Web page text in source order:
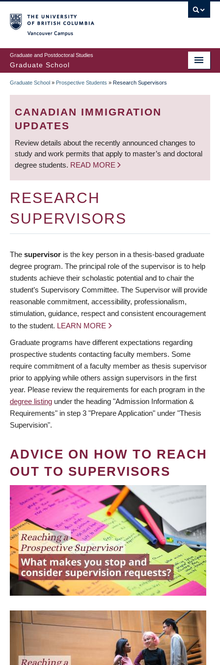
to
main
content
Graduate and Postdoctoral Studies
Graduate School
BREADCRUMB
Graduate School » Prospective Students » Research Supervisors
CANADIAN IMMIGRATION
UPDATES
Review details about the recently announced changes to
study and work permits that apply to master’s and doctoral
degree students. READ MORE
RESEARCH
SUPERVISORS
The supervisor is the key person in a thesis-based graduate
degree program. The principal role of the supervisor is to help
students achieve their scholastic potential and to chair the
student’s Supervisory Committee. The Supervisor will provide
reasonable commitment, accessibility, professionalism,
stimulation, guidance, respect and consistent encouragement
to the student. LEARN MORE
Graduate programs have different expectations regarding
prospective students contacting faculty members. Some
require commitment of a faculty member as thesis supervisor
prior to applying while others assign supervisors in the first
year. Please review the requirements for each program in the
degree listing under the heading "Admission Information &
Requirements" in step 3 "Prepare Application" under "Thesis
Supervision".
ADVICE ON HOW TO REACH
OUT TO SUPERVISORS